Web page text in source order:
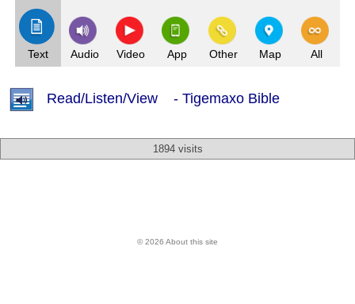
Text Audio Video App Other Map All
Read/Listen/View - Tigemaxo Bible
1894 visits
© 2026 About this site